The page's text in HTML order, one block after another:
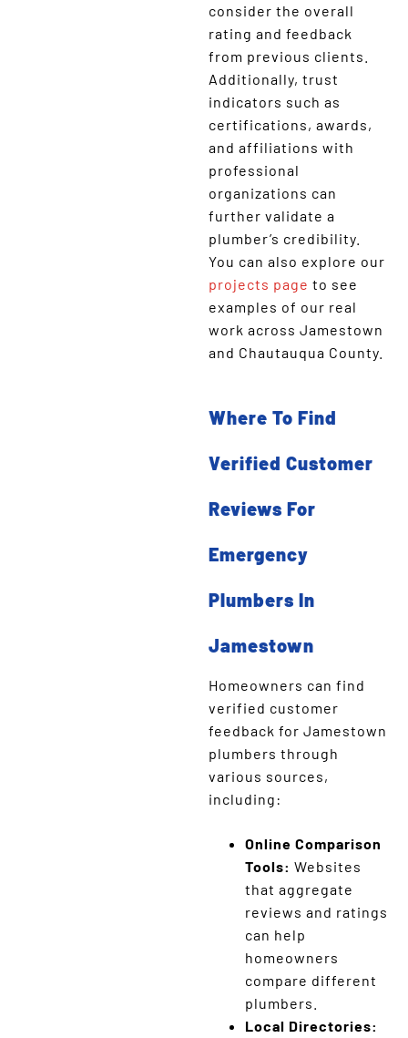
consider the overall
rating and feedback
from previous clients.
Additionally, trust
indicators such as
certifications, awards,
and affiliations with
professional
organizations can
further validate a
plumber’s credibility.
You can also explore our
projects page to see
examples of our real
work across Jamestown
and Chautauqua County.
Where To Find
Verified Customer
Reviews For
Emergency
Plumbers In
Jamestown
Homeowners can find
verified customer
feedback for Jamestown
plumbers through
various sources,
including:
Online Comparison
Tools: Websites
that aggregate
reviews and ratings
can help
homeowners
compare different
plumbers.
Local Directories: